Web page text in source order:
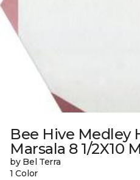
Bee Hive Medley
Marsala 8 1/2X10
by Bel Terra
1 Color